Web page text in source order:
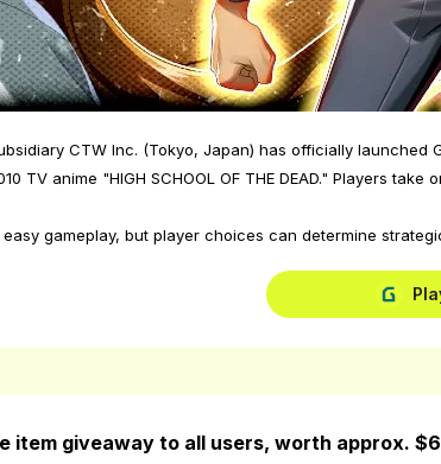
CTW Inc. (Tokyo, Japan) has officially launched
TV anime "HIGH SCHOOL OF THE DEAD." Players
gameplay, but player choices can determine
item giveaway to all users, worth approx.